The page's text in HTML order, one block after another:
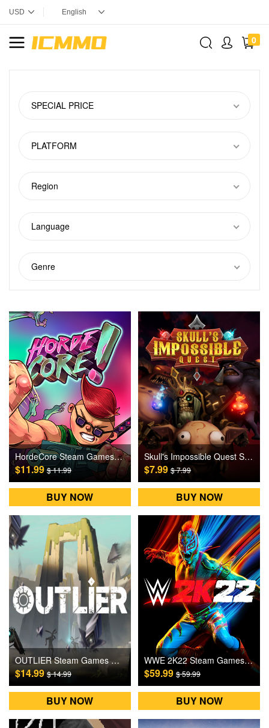
0
SPECIAL PRICE
PLATFORM
Region
Language
Genre
HordeCore Steam Games CD Key
$11.99$ 11.99
BUY NOW
Skull's Impossible Quest Steam Games CD Key
$7.99$ 7.99
BUY NOW
OUTLIER Steam Games CD Key
$14.99$ 14.99
BUY NOW
WWE 2K22 Steam Games CD Key
$59.99$ 59.99
BUY NOW